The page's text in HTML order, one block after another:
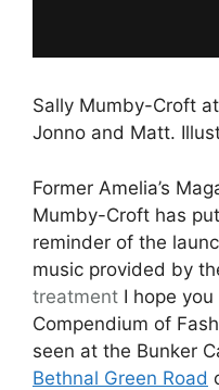
Sally Mumby-Croft
Jonno and Matt.
Former Amelia’s
Mumby-Croft has
reminder of the
music provided by
treatment I hope you
Compendium of
seen at the Bunker
Bethnal Green Road